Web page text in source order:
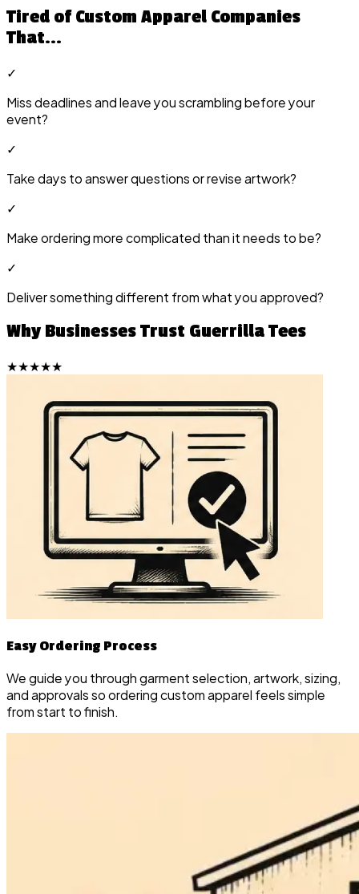
Tired of Custom Apparel Companies
That...
✓
Miss deadlines and leave you scrambling before your
event?
✓
Take days to answer questions or revise artwork?
✓
Make ordering more complicated than it needs to be?
✓
Deliver something different from what you approved?
Why Businesses Trust Guerrilla Tees
★★★★★
Easy Ordering Process
We guide you through garment selection, artwork, sizing,
and approvals so ordering custom apparel feels simple
from start to finish.